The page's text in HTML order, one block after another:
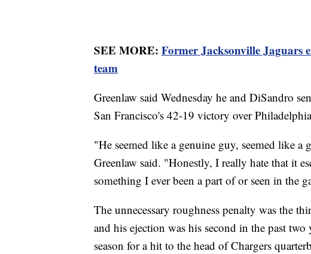
SEE MORE: Former Jacksonville Jaguars
team
Greenlaw said Wednesday he and DiSandro
San Francisco's 42-19 victory over
"He seemed like a genuine guy, seemed like
Greenlaw said. "Honestly, I really hate that it
something I ever been a part of or seen in the
The unnecessary roughness penalty was the
and his ejection was his second in the past
season for a hit to the head of Chargers